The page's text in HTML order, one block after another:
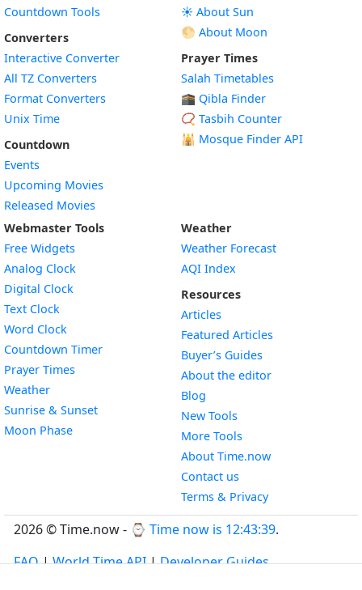
Countdown Tools
Converters
Interactive Converter
All TZ Converters
Format Converters
Unix Time
Countdown
Events
Upcoming Movies
Released Movies
☀️ About Sun
🌕 About Moon
Prayer Times
Salah Timetables
🕋 Qibla Finder
📿 Tasbih Counter
🕌 Mosque Finder API
Webmaster Tools
Free Widgets
Analog Clock
Digital Clock
Text Clock
Word Clock
Countdown TimerWidget
Prayer Times
WeatherWidget
Sunrise & SunsetWidget
Moon PhaseWidget
Weather
Weather Forecast
AQI Index
Resources
Articles
Featured Articles
Buyer’s Guides
About the editor
Blog
New Tools
More Tools
About Time.now
Contact us
Terms & Privacy
2026 © Time.now - ⌚ Time now is 12:43:39.
FAQ|World Time API|Developer Guides